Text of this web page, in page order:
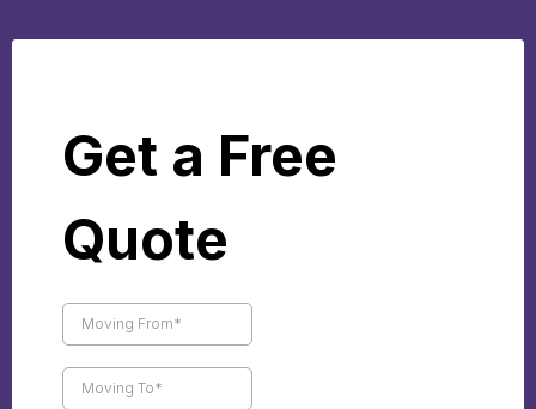
Get a Free
Quote